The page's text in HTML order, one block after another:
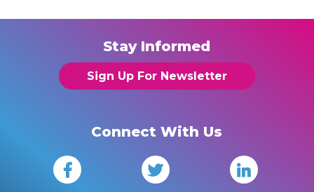
Stay Informed
Sign Up For Newsletter
Connect With Us